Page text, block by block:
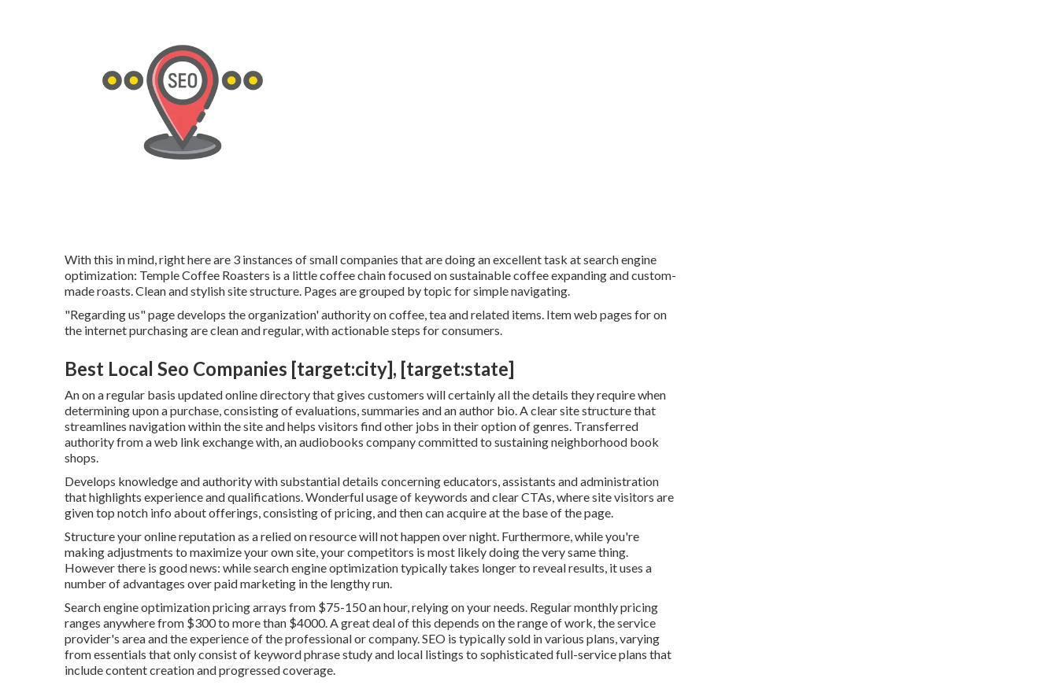
With this in mind, right here are 3 instances of small companies that are doing an excellent task at search engine
optimization: Temple Coffee Roasters is a little coffee chain focused on sustainable coffee expanding and custom-
made roasts. Clean and stylish site structure. Pages are grouped by topic for simple navigating.
"Regarding us" page develops the organization' authority on coffee, tea and related items. Item web pages for on
the internet purchasing are clean and regular, with actionable steps for consumers.
Best Local Seo Companies [target:city], [target:state]
An on a regular basis updated online directory that gives customers will certainly all the details they require when
determining upon a purchase, consisting of evaluations, summaries and an author bio. A clear site structure that
streamlines navigation within the site and helps visitors find other jobs in their option of genres. Transferred
authority from a web link exchange with, an audiobooks company committed to sustaining neighborhood book
shops.
Develops knowledge and authority with substantial details concerning educators, assistants and administration
that highlights experience and qualifications. Wonderful usage of keywords and clear CTAs, where site visitors are
given top notch info about offerings, consisting of pricing, and then can acquire at the base of the page.
Structure your online reputation as a relied on resource will not happen over night. Furthermore, while you're
making adjustments to maximize your own site, your competitors is most likely doing the very same thing.
However there is good news: while search engine optimization typically takes longer to reveal results, it uses a
number of advantages over paid marketing in the lengthy run.
Search engine optimization pricingarrays from $75-150 an hour, relying on your needs. Regular monthly pricing
ranges anywhere from $300 to more than $4000. A great deal of this depends on the range of work, the service
provider's area and the experience of the professional or company. SEO is typically sold in various plans, varying
from essentials that only consist of keyword phrase study and local listings to sophisticated full-service plans that
include content creation and progressed coverage.